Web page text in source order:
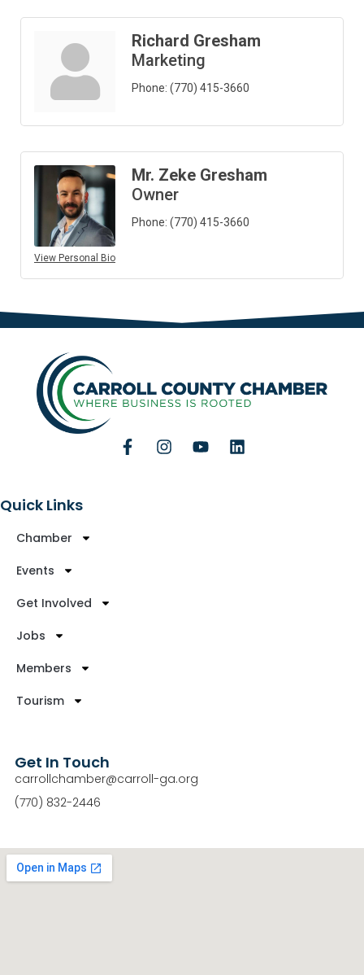
Richard Gresham
Marketing
Phone: (770) 415-3660
View Personal Bio
Mr. Zeke Gresham
Owner
Phone: (770) 415-3660
Quick Links
Chamber
Events
Get Involved
Jobs
Members
Tourism
Get In Touch
carrollchamber@carroll-ga.org
(770) 832-2446